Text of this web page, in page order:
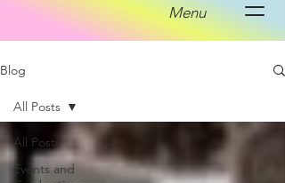
Menu
Blog
All Posts
Events and
All Posts